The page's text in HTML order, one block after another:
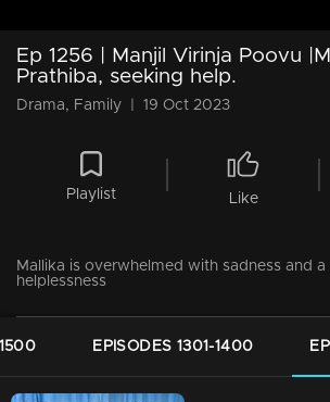
Ep 1256 | Manjil Virinja Poovu
Prathiba, seeking help.
Drama, Family 19 Oct 2023
Playlist Like
Mallika is overwhelmed with sadness and a
helplessness
EPISODES 1301-1400